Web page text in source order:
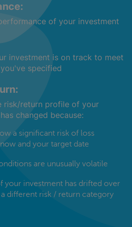
of your investment
investment is on track to meet
specified
risk/return profile of your
changed because:
a significant risk of loss
and your target date
are unusually volatile
your investment has drifted over
different risk / return category